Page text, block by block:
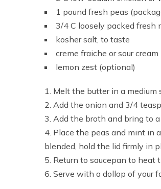
1 pound fresh peas
3/4 C loosely packed fresh
kosher salt, to taste
creme fraiche or sour
lemon zest (optional)
Melt the butter in a medium
Add the onion and 3/4
Add the broth and bring to a
Place the peas and mint in
blended, hold the lid firmly in
Return to saucepan to heat
Serve with a dollop of your